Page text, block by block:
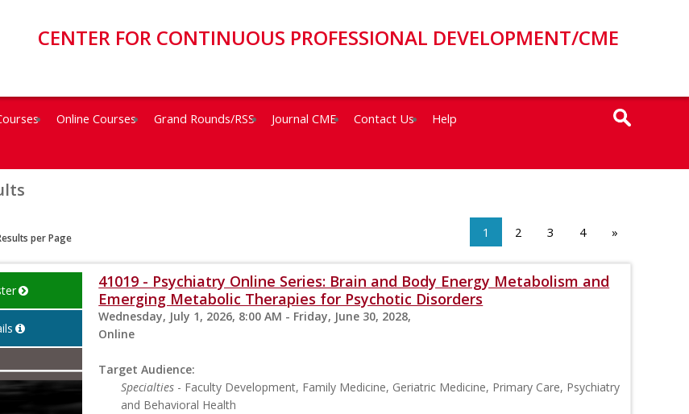
CENTER FOR CONTINUOUS PROFESSIONAL DEVELOPMENT/CME
Online Courses Grand Rounds/RSS Journal CME Contact Us Help
per Page 1 2 3 4 »
41019 - Psychiatry Online Series: Brain and Body Energy Metabolism and
Emerging Metabolic Therapies for Psychotic Disorders
Wednesday, July 1, 2026, 8:00 AM - Friday, June 30, 2028,
Online
Target Audience:
Specialties - Faculty Development, Family Medicine, Geriatric Medicine, Primary Care, Psychiatry
and Behavioral Health